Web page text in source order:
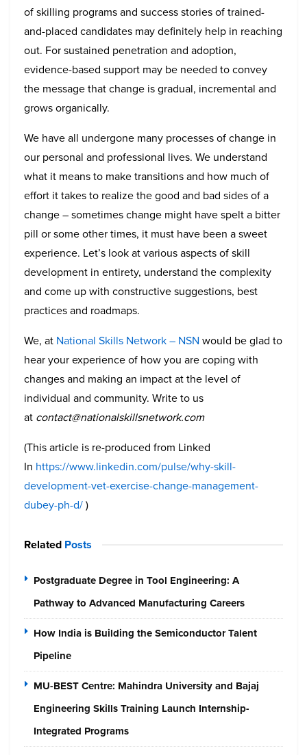
of skilling programs and success stories of trained-
and-placed candidates may definitely help in reaching
out. For sustained penetration and adoption,
evidence-based support may be needed to convey
the message that change is gradual, incremental and
grows organically.
We have all undergone many processes of change in
our personal and professional lives. We understand
what it means to make transitions and how much of
effort it takes to realize the good and bad sides of a
change – sometimes change might have spelt a bitter
pill or some other times, it must have been a sweet
experience. Let’s look at various aspects of skill
development in entirety, understand the complexity
and come up with constructive suggestions, best
practices and roadmaps.
We, at National Skills Network – NSN would be glad to
hear your experience of how you are coping with
changes and making an impact at the level of
individual and community. Write to us
at contact@nationalskillsnetwork.com
(This article is re-produced from Linked
In https://www.linkedin.com/pulse/why-skill-
development-vet-exercise-change-management-
dubey-ph-d/)
Related Posts
Postgraduate Degree in Tool Engineering: A
Pathway to Advanced Manufacturing Careers
How India is Building the Semiconductor Talent
Pipeline
MU-BEST Centre: Mahindra University and Bajaj
Engineering Skills Training Launch Internship-
Integrated Programs